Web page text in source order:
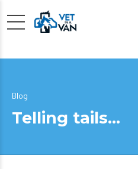
Blog
Telling tails…